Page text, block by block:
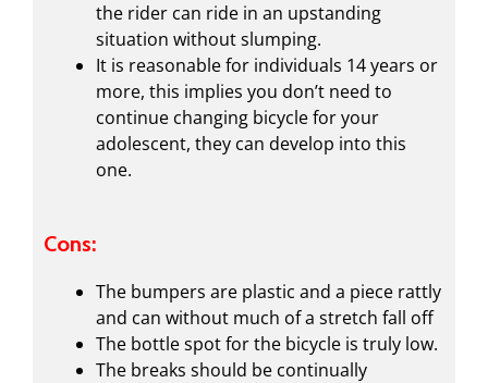
the rider can ride in an upstanding
situation without slumping.
It is reasonable for individuals 14 years or
more, this implies you don’t need to
continue changing bicycle for your
adolescent, they can develop into this
one.
Cons:
The bumpers are plastic and a piece rattly
and can without much of a stretch fall off
The bottle spot for the bicycle is truly low.
The breaks should be continually